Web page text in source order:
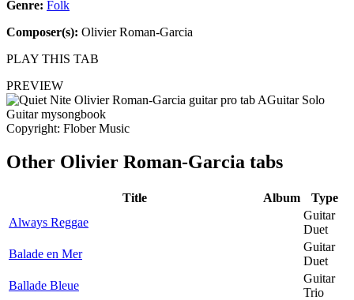
Genre: Folk
Composer(s): Olivier Roman-Garcia
PLAY THIS TAB
PREVIEW
Copyright: Flober Music
Other Olivier Roman-Garcia tabs
Title Album
Type
Always Reggae
Guitar
Duet
Balade en Mer
Guitar
Duet
Ballade Bleue
Guitar
Trio